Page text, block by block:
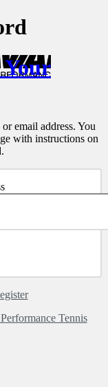
Your
email address. You
with instructions on
Tennis